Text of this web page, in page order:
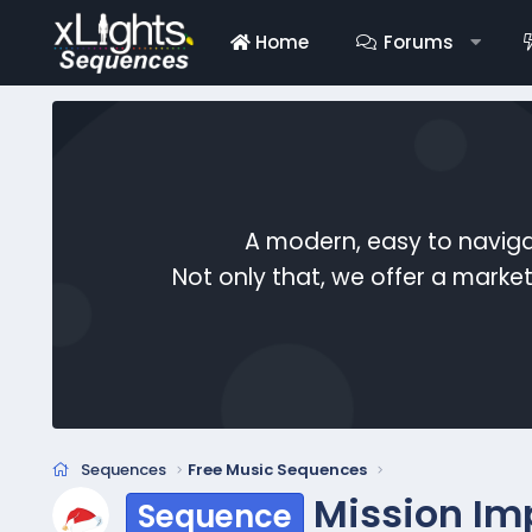
Home Forums
A modern, easy to
Not only that, we offer a
Sequences Free Music Sequences
Sequence Mission